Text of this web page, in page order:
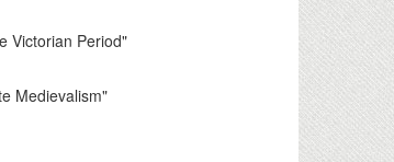
Victorian Period"
Medievalism"